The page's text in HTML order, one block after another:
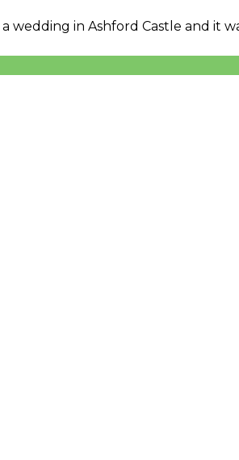
in Ashford Castle and it